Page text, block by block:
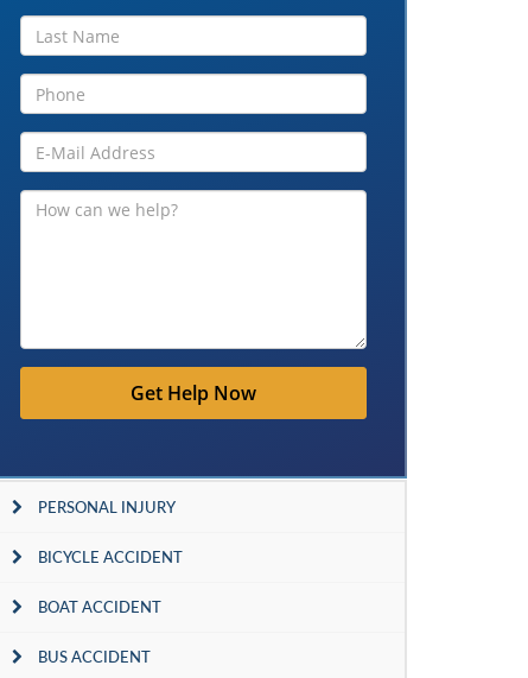
Get Help Now
PERSONAL INJURY
BICYCLE ACCIDENT
BOAT ACCIDENT
BUS ACCIDENT